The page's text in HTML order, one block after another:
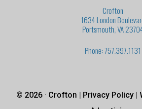
Crofton
1634 London
Portsmouth, VA
Phone: 757.397.1131
© 2026 · Crofton | Privacy Policy |